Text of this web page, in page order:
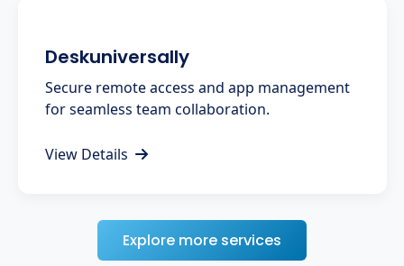
Deskuniversally
Secure remote access and app management
for seamless team collaboration.
View Details
Explore more services